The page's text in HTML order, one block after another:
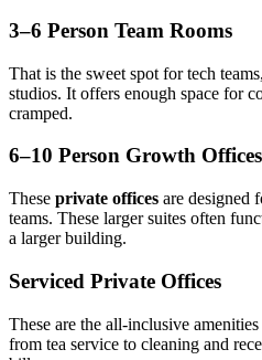
3–6 Person Team Rooms
That is the sweet spot for tech
studios. It offers enough space for
cramped.
6–10 Person Growth Offices
These private offices are designed
teams. These larger suites often
a larger building.
Serviced Private Offices
These are the all-inclusive
from tea service to cleaning and